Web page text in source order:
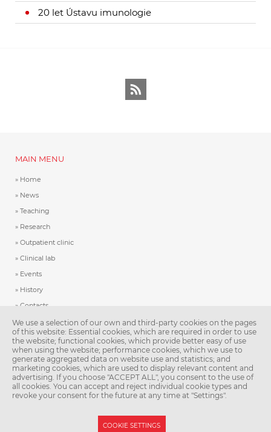
20 let Ústavu imunologie
MAIN MENU
Home
News
Teaching
Research
Outpatient clinic
Clinical lab
Events
History
Contacts
IMPORTANT LINKS
Second Faculty of Medicine, Charles University
IT helpdesk
Patička
We use a selection of our own and third-party cookies on the pages
of this website: Essential cookies, which are required in order to use
the website; functional cookies, which provide better easy of use
when using the website; performance cookies, which we use to
generate aggregated data on website use and statistics; and
marketing cookies, which are used to display relevant content and
advertising. If you choose "ACCEPT ALL", you consent to the use of
all cookies. You can accept and reject individual cookie types and
revoke your consent for the future at any time at "Settings".
COOKIE SETTINGS